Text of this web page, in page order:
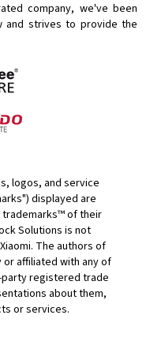
company, we've been
and strives to provide the
logos, and service
displayed are
of their
Solutions is not
The authors of
affiliated with any of
registered trade
about them,
or services.